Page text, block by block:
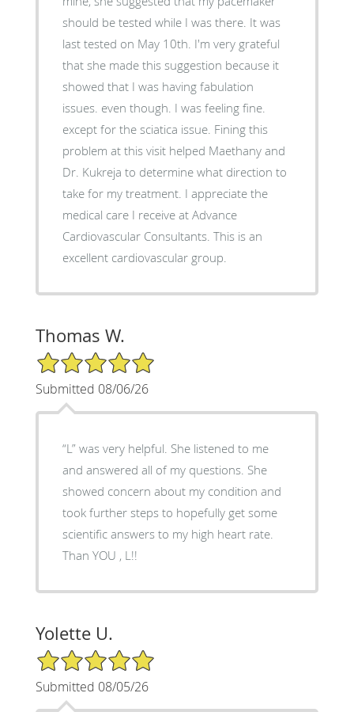
should be tested while I was there. It was
last tested on May 10th. I'm very grateful
that she made this suggestion because it
showed that I was having fabulation
issues. even though. I was feeling fine.
except for the sciatica issue. Fining this
problem at this visit helped Maethany and
Dr. Kukreja to determine what direction to
take for my treatment. I appreciate the
medical care I receive at Advance
Cardiovascular Consultants. This is an
excellent cardiovascular group.
Thomas W.
5/5 Star Rating
Submitted 08/06/26
“L” was very helpful. She listened to me
and answered all of my questions. She
showed concern about my condition and
took further steps to hopefully get some
scientific answers to my high heart rate.
Than YOU , L!!
Yolette U.
5/5 Star Rating
Submitted 08/05/26